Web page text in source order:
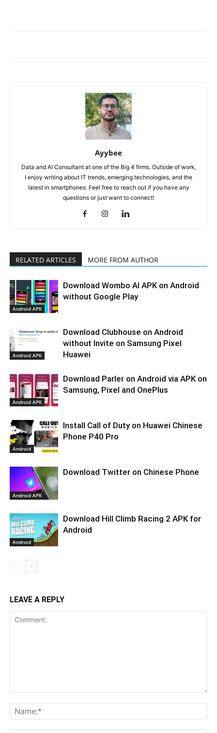
Ayybee
Data and AI Consultant at one of the Big 4 firms. Outside of work,
I enjoy writing about IT trends, emerging technologies, and the
latest in smartphones. Feel free to reach out if you have any
questions or just want to connect!
RELATED ARTICLES MORE FROM AUTHOR
Android APK
Download Wombo AI APK on Android
without Google Play
Android APK
Download Clubhouse on Android
without Invite on Samsung Pixel
Huawei
Android APK
Download Parler on Android via APK on
Samsung, Pixel and OnePlus
Android
Install Call of Duty on Huawei Chinese
Phone P40 Pro
Android APK
Download Twitter on Chinese Phone
Android
Download Hill Climb Racing 2 APK for
Android
LEAVE A REPLY